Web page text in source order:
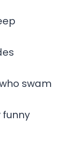
swam
funny